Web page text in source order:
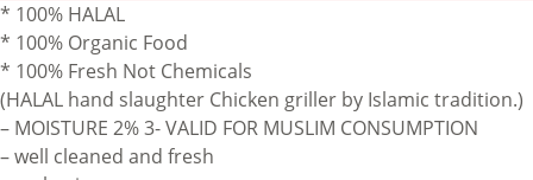
* 100% HALAL
* 100% Organic Food
* 100% Fresh Not Chemicals
(HALAL hand slaughter Chicken griller by Islamic tradition.)
– MOISTURE 2% 3- VALID FOR MUSLIM CONSUMPTION
– well cleaned and fresh